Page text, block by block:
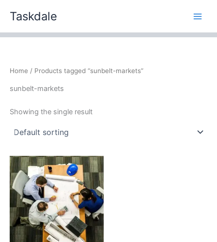
Taskdale
Home / Products tagged “sunbelt-markets”
sunbelt-markets
Showing the single result